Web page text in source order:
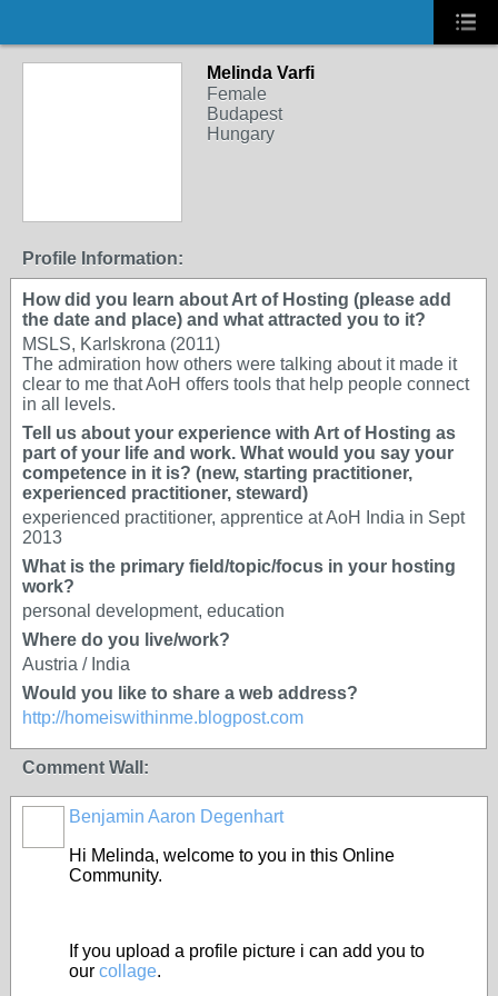
Melinda Varfi
Female
Budapest
Hungary
Profile Information:
How did you learn about Art of Hosting (please add
the date and place) and what attracted you to it?
MSLS, Karlskrona (2011)
The admiration how others were talking about it made it
clear to me that AoH offers tools that help people connect
in all levels.
Tell us about your experience with Art of Hosting as
part of your life and work. What would you say your
competence in it is? (new, starting practitioner,
experienced practitioner, steward)
experienced practitioner, apprentice at AoH India in Sept
2013
What is the primary field/topic/focus in your hosting
work?
personal development, education
Where do you live/work?
Austria / India
Would you like to share a web address?
http://homeiswithinme.blogpost.com
Comment Wall:
Benjamin Aaron Degenhart
Hi Melinda, welcome to you in this Online
Community.
If you upload a profile picture i can add you to
our collage.